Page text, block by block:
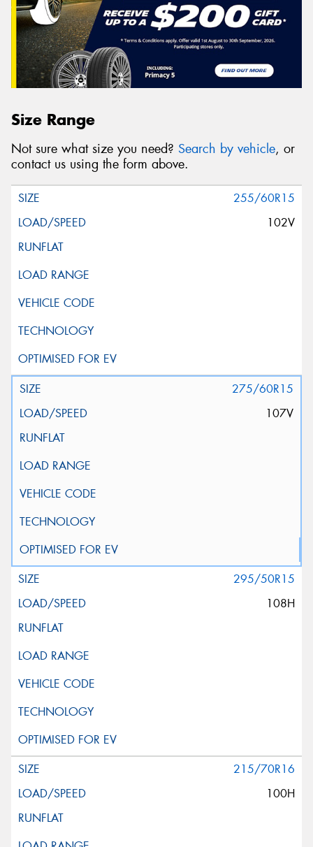
Size Range
Not sure what size you need? Search by vehicle, or
contact us using the form above.
255/60R15
102V
275/60R15
107V
295/50R15
108H
215/70R16
100H